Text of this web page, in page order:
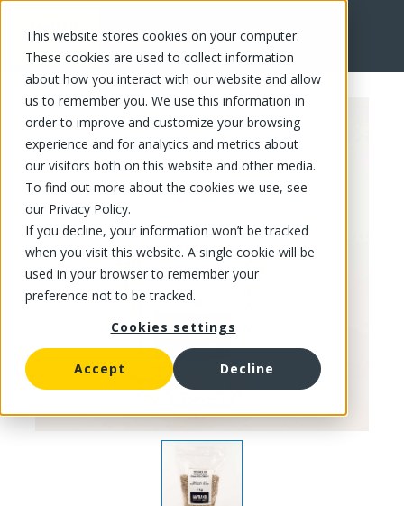
This website stores cookies on your computer.
These cookies are used to collect information
about how you interact with our website and allow
us to remember you. We use this information in
order to improve and customize your browsing
experience and for analytics and metrics about
our visitors both on this website and other media.
To find out more about the cookies we use, see
our Privacy Policy.
If you decline, your information won’t be tracked
when you visit this website. A single cookie will be
used in your browser to remember your
preference not to be tracked.
Cookies settings
Accept Decline
FR